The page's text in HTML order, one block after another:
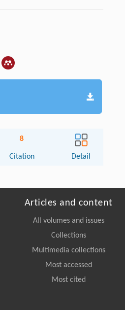
8
Citation Detail
Articles and content
All volumes and issues
Collections
Multimedia collections
Most accessed
Most cited